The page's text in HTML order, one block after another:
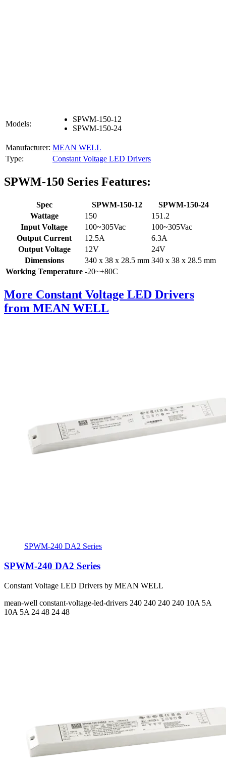
Models:
SPWM-150-12
SPWM-150-24
Manufacturer: MEAN WELL
Type:
Constant Voltage LED Drivers
SPWM-150 Series Features:
Spec SPWM-150-12
SPWM-150-24
Wattage
150
151.2
Input Voltage
100~305Vac
100~305Vac
Output Current
12.5A
6.3A
Output Voltage
12V
24V
Dimensions
340 x 38 x 28.5 mm 340 x 38 x 28.5 mm
Working Temperature -20~+80C
More Constant Voltage LED Drivers
from MEAN WELL
SPWM-240 DA2 Series
SPWM-240 DA2 Series
Constant Voltage LED Drivers by MEAN WELL
mean-well constant-voltage-led-drivers 240 240 240 240 10A 5A
10A 5A 24 48 24 48